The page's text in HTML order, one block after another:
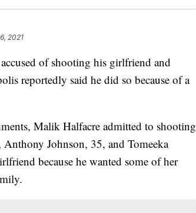
2021
of shooting his girlfriend and
reportedly said he did so because of a
Malik Halfacre admitted to shooting
Johnson, 35, and Tomeeka
because he wanted some of her